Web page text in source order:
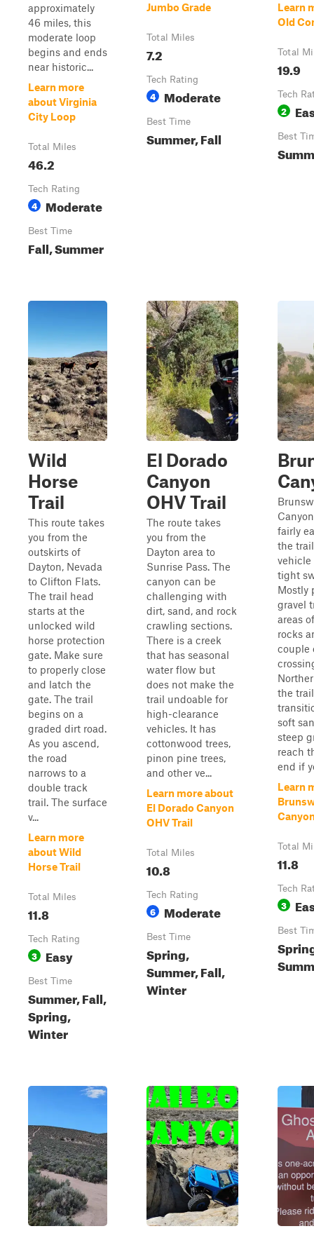
approximately
46 miles, this
moderate loop
begins and ends
near historic...
Learn more
about Virginia
City Loop
Total Miles
46.2
Tech Rating
4 Moderate
Best Time
Fall, Summer
Jumbo Grade
Total Miles
7.2
Tech Rating
4 Moderate
Best Time
Summer, Fall
Learn
Old
Total
19.9
Tech
2
Best
Wild
Horse
Trail
This route takes
you from the
outskirts of
Dayton, Nevada
to Clifton Flats.
The trail head
starts at the
unlocked wild
horse protection
gate. Make sure
to properly close
and latch the
gate. The trail
begins on a
graded dirt road.
As you ascend,
the road
narrows to a
double track
trail. The surface
v...
Learn more
about Wild
Horse Trail
Total Miles
11.8
Tech Rating
3 Easy
Best Time
Summer, Fall,
Spring,
Winter
El Dorado
Canyon
OHV Trail
The route takes
you from the
Dayton area to
Sunrise Pass. The
canyon can be
challenging with
dirt, sand, and rock
crawling sections.
There is a creek
that has seasonal
water flow but
does not make the
trail undoable for
high-clearance
vehicles. It has
cottonwood trees,
pinon pine trees,
and other ve...
Learn more about
El Dorado Canyon
OHV Trail
Total Miles
10.8
Tech Rating
6 Moderate
Best Time
Spring,
Summer, Fall,
Winter
fairly
the
tight
Mostly
gravel
areas
rocks
couple
the trail
soft
steep
reach
end if
Learn
Total
11.8
Tech
3
Best